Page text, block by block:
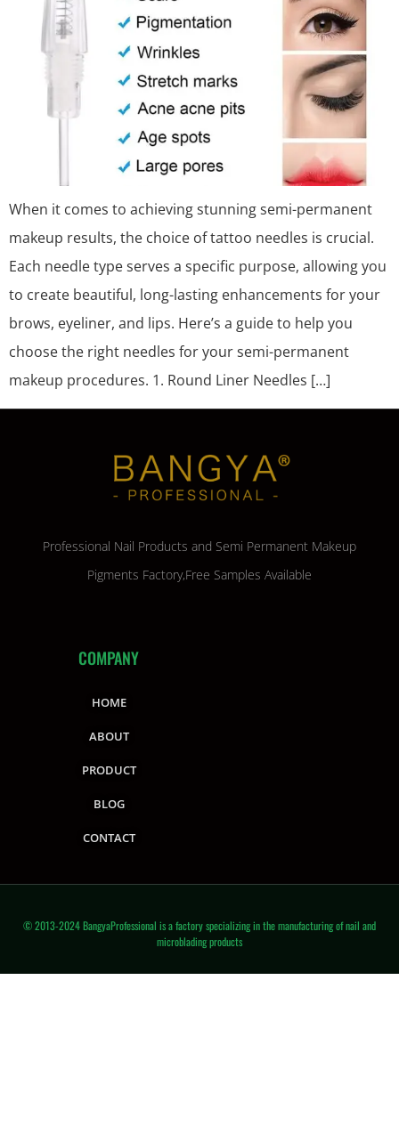
When it comes to achieving stunning semi-permanent
makeup results, the choice of tattoo needles is crucial.
Each needle type serves a specific purpose, allowing you
to create beautiful, long-lasting enhancements for your
brows, eyeliner, and lips. Here’s a guide to help you
choose the right needles for your semi-permanent
makeup procedures. 1. Round Liner Needles […]
Professional Nail Products and Semi Permanent Makeup
Pigments Factory,Free Samples Available
COMPANY
HOME
ABOUT
PRODUCT
BLOG
CONTACT
© 2013-2024 BangyaProfessional is a factory specializing in the manufacturing of nail and
microblading products